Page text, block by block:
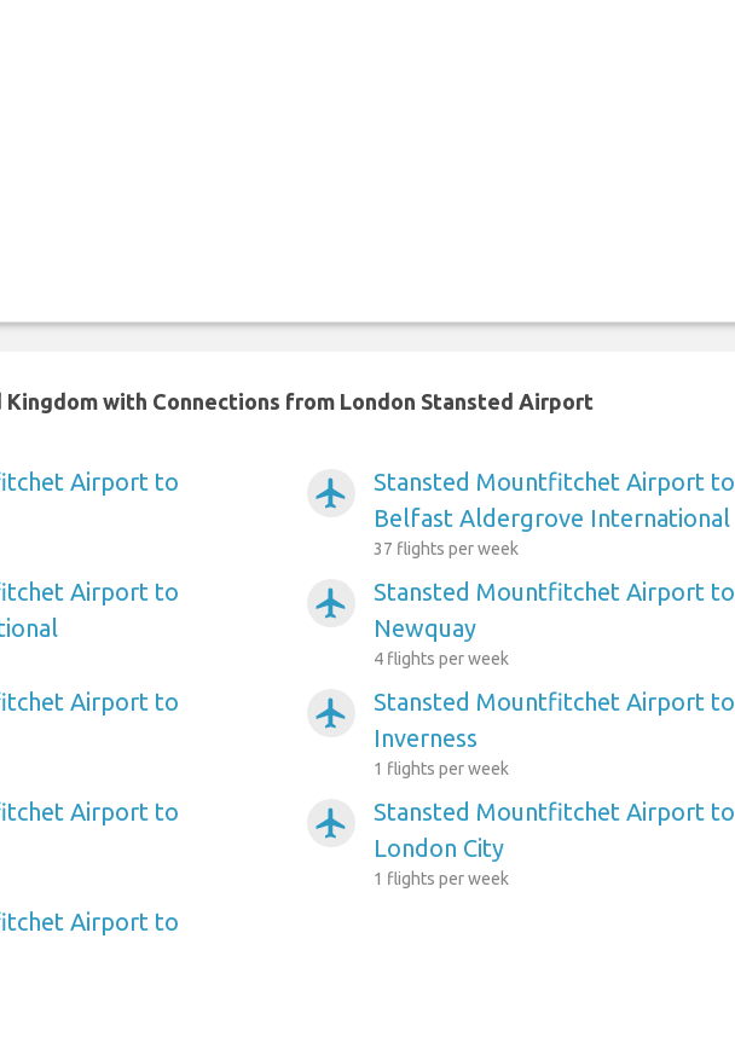
with Connections from London Stansted Airport
Airport to
Airport to
Airport to
Airport to
Airport to
airplanemode_active
Stansted Mountfitchet Airport to
Belfast Aldergrove International
37 flights per week
airplanemode_active
Stansted Mountfitchet Airport to
Newquay
4 flights per week
airplanemode_active
Stansted Mountfitchet Airport to
Inverness
1 flights per week
airplanemode_active
Stansted Mountfitchet Airport to
London City
1 flights per week